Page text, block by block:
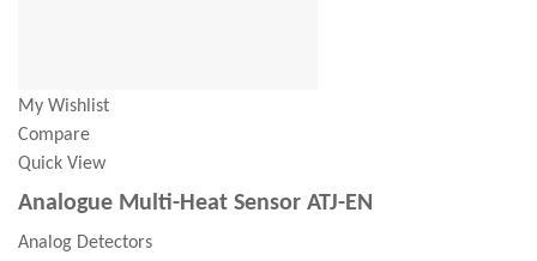
My Wishlist
Compare
Quick View
Analogue Multi-Heat Sensor ATJ-EN
Analog Detectors